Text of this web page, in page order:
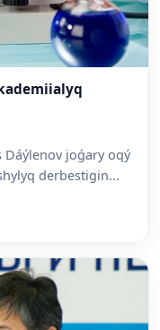
joǵary oqý
derbestigin...